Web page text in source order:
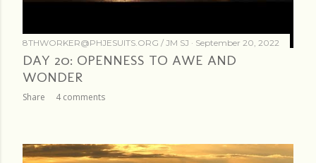
8THWORKER@PHJESUITS.ORG / JM SJ September 20, 2022
DAY 20: OPENNESS TO AWE AND
WONDER
Share 4 comments